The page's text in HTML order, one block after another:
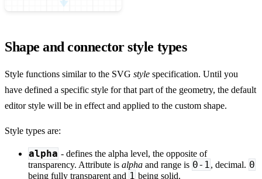
Shape and connector style types
Style functions similar to the SVG style specification. Until you
have defined a specific style for that part of the geometry, the default
editor style will be in effect and applied to the custom shape.
Style types are:
alpha - defines the alpha level, the opposite of
transparency. Attribute is alpha and range is 0-1, decimal. 0
being fully transparent and 1 being solid.